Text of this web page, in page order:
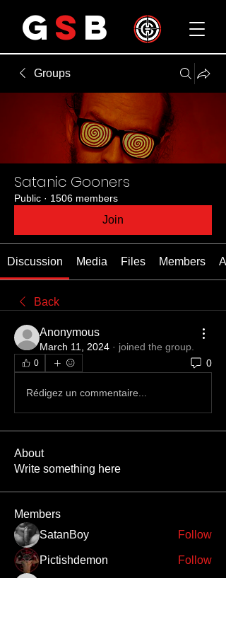
G S B
Groups
Satanic Gooners
Public · 1506 members
Join
Discussion Media Files Members
Back
Anonymous
March 11, 2024 · joined the group.
0 0
Rédigez un commentaire...
About
Write something here
Members
SatanBoy
Follow
Pictishdemon Follow